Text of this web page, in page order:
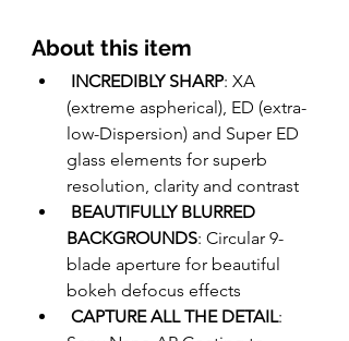
About this item
INCREDIBLY SHARP: XA
(extreme aspherical), ED (extra-
low-Dispersion) and Super ED
glass elements for superb
resolution, clarity and contrast
BEAUTIFULLY BLURRED
BACKGROUNDS: Circular 9-
blade aperture for beautiful
bokeh defocus effects
CAPTURE ALL THE DETAIL: